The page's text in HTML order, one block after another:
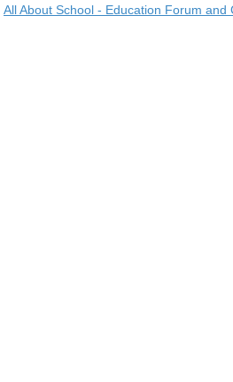
All About School - Education Forum and